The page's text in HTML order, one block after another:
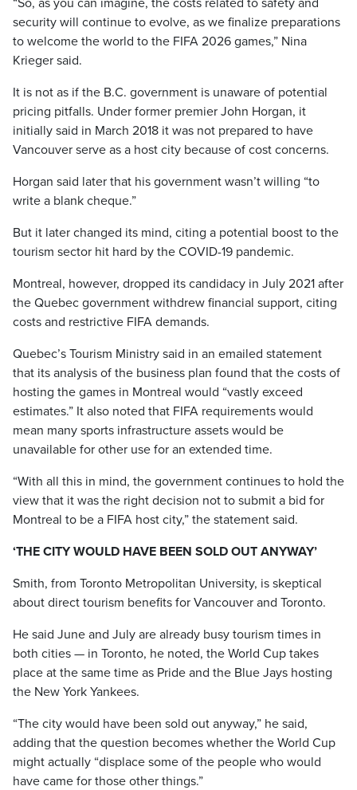
“So, as you can imagine, the costs related to safety and
security will continue to evolve, as we finalize preparations
to welcome the world to the FIFA 2026 games,” Nina
Krieger said.
It is not as if the B.C. government is unaware of potential
pricing pitfalls. Under former premier John Horgan, it
initially said in March 2018 it was not prepared to have
Vancouver serve as a host city because of cost concerns.
Horgan said later that his government wasn’t willing “to
write a blank cheque.”
But it later changed its mind, citing a potential boost to the
tourism sector hit hard by the COVID-19 pandemic.
Montreal, however, dropped its candidacy in July 2021 after
the Quebec government withdrew financial support, citing
costs and restrictive FIFA demands.
Quebec’s Tourism Ministry said in an emailed statement
that its analysis of the business plan found that the costs of
hosting the games in Montreal would “vastly exceed
estimates.” It also noted that FIFA requirements would
mean many sports infrastructure assets would be
unavailable for other use for an extended time.
“With all this in mind, the government continues to hold the
view that it was the right decision not to submit a bid for
Montreal to be a FIFA host city,” the statement said.
‘THE CITY WOULD HAVE BEEN SOLD OUT ANYWAY’
Smith, from Toronto Metropolitan University, is skeptical
about direct tourism benefits for Vancouver and Toronto.
He said June and July are already busy tourism times in
both cities — in Toronto, he noted, the World Cup takes
place at the same time as Pride and the Blue Jays hosting
the New York Yankees.
“The city would have been sold out anyway,” he said,
adding that the question becomes whether the World Cup
might actually “displace some of the people who would
have came for those other things.”